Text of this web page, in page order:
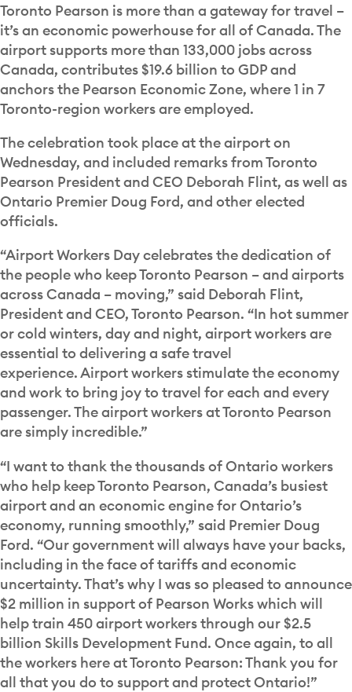
Toronto Pearson is more than a gateway for travel –
it’s an economic powerhouse for all of Canada. The
airport supports more than 133,000 jobs across
Canada, contributes $19.6 billion to GDP and
anchors the Pearson Economic Zone, where 1 in 7
Toronto-region workers are employed.
The celebration took place at the airport on
Wednesday, and included remarks from Toronto
Pearson President and CEO Deborah Flint, as well as
Ontario Premier Doug Ford, and other elected
officials.
“Airport Workers Day celebrates the dedication of
the people who keep Toronto Pearson – and airports
across Canada – moving,” said Deborah Flint,
President and CEO, Toronto Pearson. “In hot summer
or cold winters, day and night, airport workers are
essential to delivering a safe travel
experience. Airport workers stimulate the economy
and work to bring joy to travel for each and every
passenger. The airport workers at Toronto Pearson
are simply incredible.”
“I want to thank the thousands of Ontario workers
who help keep Toronto Pearson, Canada’s busiest
airport and an economic engine for Ontario’s
economy, running smoothly,” said Premier Doug
Ford. “Our government will always have your backs,
including in the face of tariffs and economic
uncertainty. That’s why I was so pleased to announce
$2 million in support of Pearson Works which will
help train 450 airport workers through our $2.5
billion Skills Development Fund. Once again, to all
the workers here at Toronto Pearson: Thank you for
all that you do to support and protect Ontario!”